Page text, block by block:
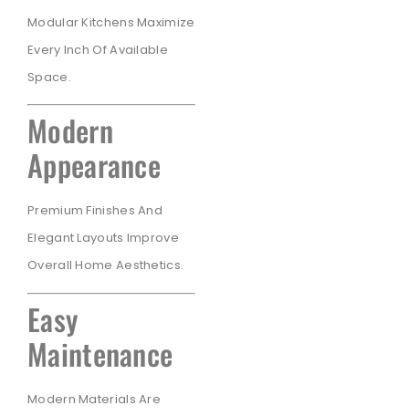
Modular Kitchens Maximize
Every Inch Of Available
Space.
Modern
Appearance
Premium Finishes And
Elegant Layouts Improve
Overall Home Aesthetics.
Easy
Maintenance
Modern Materials Are